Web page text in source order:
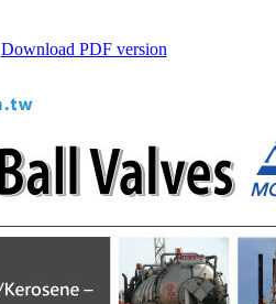
Download PDF version